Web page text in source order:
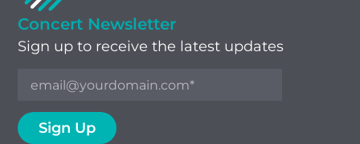
Concert Newsletter
Sign up to receive the latest updates